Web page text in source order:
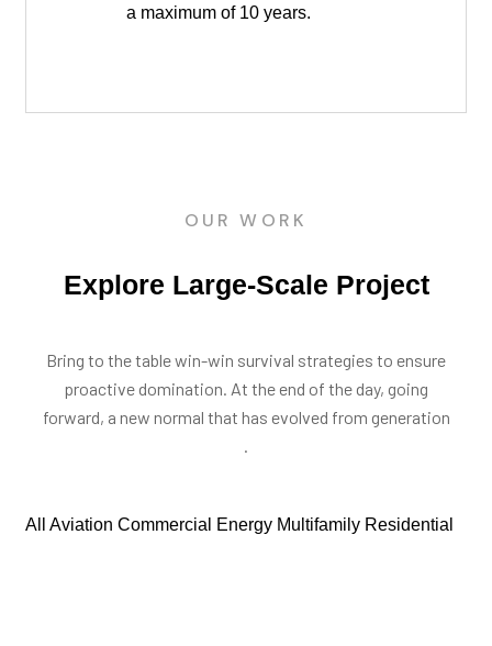
a maximum of 10 years.
OUR WORK
Explore Large-Scale Project
Bring to the table win-win survival strategies to ensure
proactive domination. At the end of the day, going
forward, a new normal that has evolved from generation
.
All Aviation Commercial Energy Multifamily Residential